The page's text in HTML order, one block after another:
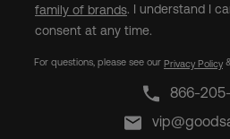
family of brands. I understand I
consent at any time.
For questions, please see our Privacy Policy
866-205-